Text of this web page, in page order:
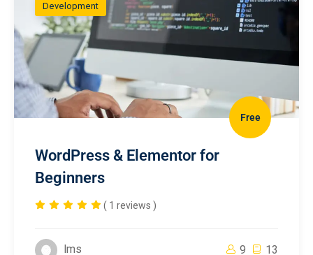
Development
Free
WordPress & Elementor for
Beginners
( 1 reviews )
lms 9 13